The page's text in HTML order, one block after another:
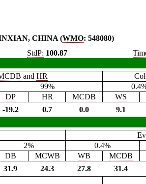
CHINA (WMO: 548080)
StdP: 100.87
and HR
99%
DP HR MCDB WS
-19.2 0.7 0.0 9.1
2% 0.4%
DB MCWB WB MCDB
31.9 24.3 27.8 31.4